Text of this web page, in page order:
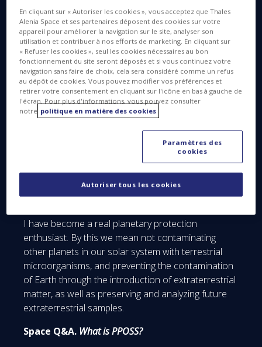
DM:I have been with Thales Alenia Space Italia for
more than 27 years, the first 20 as a specialist then
manager of the Chemistry Lab, focusing on
contamination control. I was then asked to plan the
ExoMars Microbiological Laboratory and develop
bioburden sampling and processing procedures.
“Bioburden” are highly resistant bacterial spores
that are capable of surviving very extreme
environments, and could eventually contaminate
then I have been working full time on ExoMars, the
first Thales Alenia Space program implementing full
COSPAR (Committee on Space Research) planetary
protection, a field in which we are the European
leader.
I have become a real planetary protection
enthusiast. By this we mean not contaminating
other planets in our solar system with terrestrial
microorganisms, and preventing the contamination
of Earth through the introduction of extraterrestrial
matter, as well as preserving and analyzing future
extraterrestrial samples.
Space Q&A. What is PPOSS?
En cliquant sur « Autoriser les cookies », vous acceptez que Thales
Alenia Space et ses partenaires déposent des cookies sur votre
appareil pour améliorer la navigation sur le site, analyser son
utilisation et contribuer à nos efforts de marketing. En cliquant sur
« Refuser les cookies », seul les cookies nécessaires au bon
fonctionnement du site seront déposés et si vous continuez votre
navigation sans faire de choix, cela sera considéré comme un refus
au dépôt de cookies. Vous pouvez modifier vos préférences et
retirer votre consentement en cliquant sur l'icône en bas à gauche de
l'écran. Pour plus d'informations, vous pouvez consulter
notre politique en matière des cookies
Paramètres des
cookies
Autoriser tous les cookies